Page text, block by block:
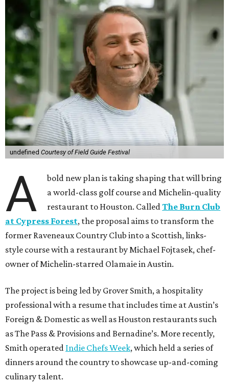
undefined Courtesy of Field Guide Festival
A
bold new plan is taking shaping that will bring
a world-class golf course and Michelin-quality
restaurant to Houston. CalledThe Burn Club
at Cypress Forest, the proposal aims to transform the
former Raveneaux Country Club into a Scottish, links-
style course with a restaurant by Michael Fojtasek, chef-
owner of Michelin-starred Olamaie in Austin.
The project is being led by Grover Smith, a hospitality
professional with a resume that includes time at Austin’s
Foreign & Domestic as well as Houston restaurants such
as The Pass & Provisions and Bernadine’s. More recently,
Smith operated Indie Chefs Week, which held a series of
dinners around the country to showcase up-and-coming
culinary talent.